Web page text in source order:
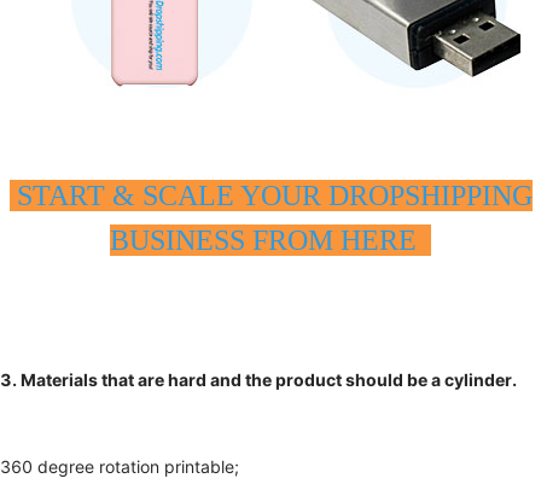
START & SCALE YOUR DROPSHIPPING
BUSINESS FROM HERE
3. Materials that are hard and the product should be a cylinder.
360 degree rotation printable;